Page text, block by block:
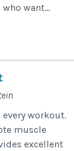
want...
workout.
muscle
excellent